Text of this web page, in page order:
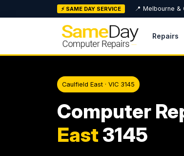
to
⚡ SAME DAY SERVICE 📍 Melbourne &
Repairs
Caulfield East · VIC 3145
Computer
East 3145